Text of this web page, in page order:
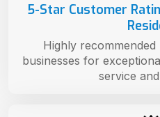
5-Star Customer
Highly
businesses for
service